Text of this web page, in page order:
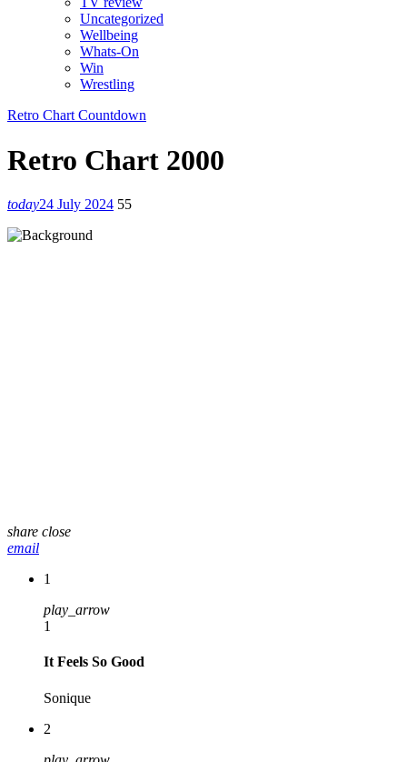
Uncategorized
Wellbeing
Whats-On
Win
Wrestling
Retro Chart Countdown
Retro Chart 2000
today24 July 2024 55
share close
email
1
play_arrow
1
It Feels So Good
Sonique
2